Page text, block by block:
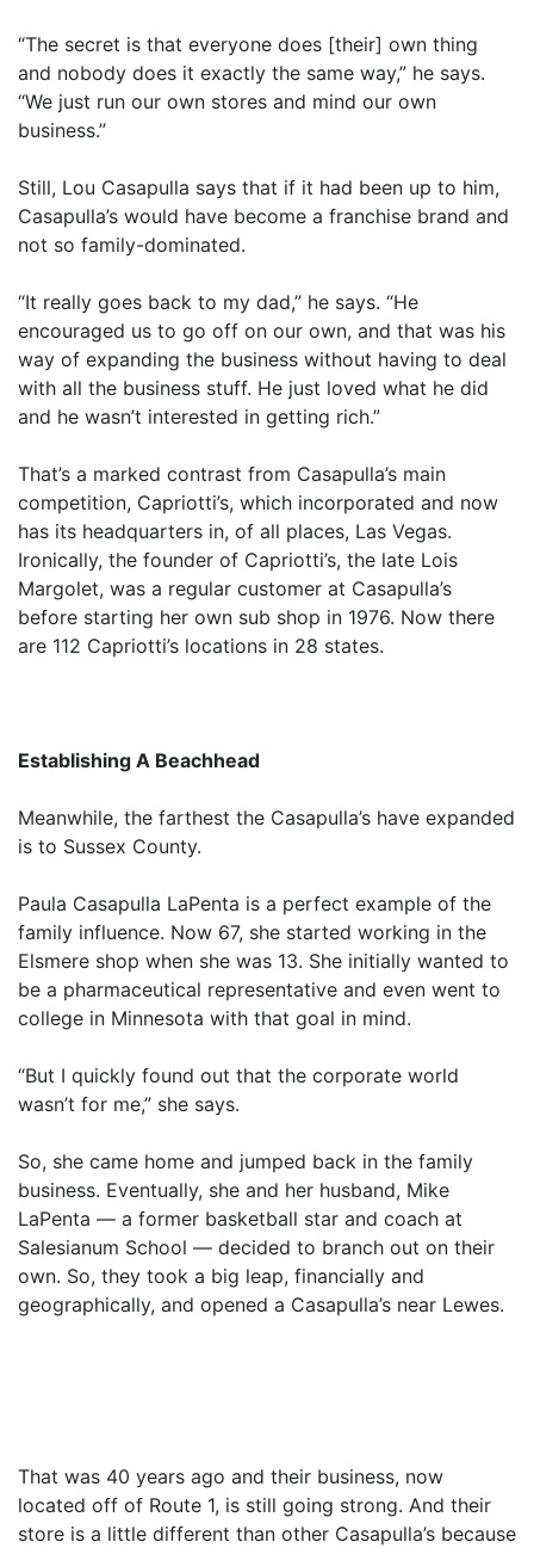
“The secret is that everyone does [their] own thing
and nobody does it exactly the same way,” he says.
“We just run our own stores and mind our own
business.”
Still, Lou Casapulla says that if it had been up to him,
Casapulla’s would have become a franchise brand and
not so family-dominated.
“It really goes back to my dad,” he says. “He
encouraged us to go off on our own, and that was his
way of expanding the business without having to deal
with all the business stuff. He just loved what he did
and he wasn’t interested in getting rich.”
That’s a marked contrast from Casapulla’s main
competition, Capriotti’s, which incorporated and now
has its headquarters in, of all places, Las Vegas.
Ironically, the founder of Capriotti’s, the late Lois
Margolet, was a regular customer at Casapulla’s
before starting her own sub shop in 1976. Now there
are 112 Capriotti’s locations in 28 states.
Establishing A Beachhead
Meanwhile, the farthest the Casapulla’s have expanded
is to Sussex County.
Paula Casapulla LaPenta is a perfect example of the
family influence. Now 67, she started working in the
Elsmere shop when she was 13. She initially wanted to
be a pharmaceutical representative and even went to
college in Minnesota with that goal in mind.
“But I quickly found out that the corporate world
wasn’t for me,” she says.
So, she came home and jumped back in the family
business. Eventually, she and her husband, Mike
LaPenta — a former basketball star and coach at
Salesianum School — decided to branch out on their
own. So, they took a big leap, financially and
geographically, and opened a Casapulla’s near Lewes.
That was 40 years ago and their business, now
located off of Route 1, is still going strong. And their
store is a little different than other Casapulla’s because